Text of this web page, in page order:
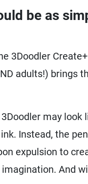
be as
3Doodler
adults!) brings
may
Instead, the
expulsion to
And